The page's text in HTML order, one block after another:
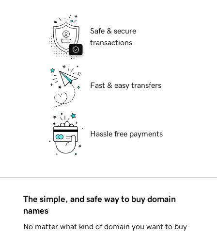
Safe & secure
transactions
Fast & easy transfers
Hassle free payments
The simple, and safe way to buy domain
names
No matter what kind of domain you want to buy